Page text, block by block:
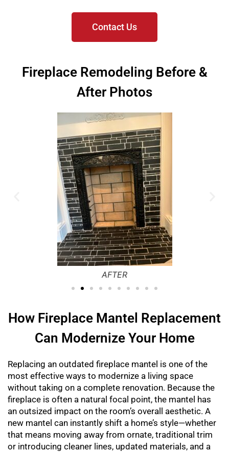
Contact Us
Fireplace Remodeling Before &
After Photos
AFTER
How Fireplace Mantel Replacement
Can Modernize Your Home
Replacing an outdated fireplace mantel is one of the
most effective ways to modernize a living space
without taking on a complete renovation. Because the
fireplace is often a natural focal point, the mantel has
an outsized impact on the room’s overall aesthetic. A
new mantel can instantly shift a home’s style—whether
that means moving away from ornate, traditional trim
or introducing cleaner lines, updated materials, and a